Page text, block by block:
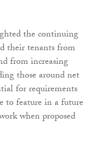
the continuing
their tenants from
from increasing
those around net
for requirements
to feature in a future
when proposed